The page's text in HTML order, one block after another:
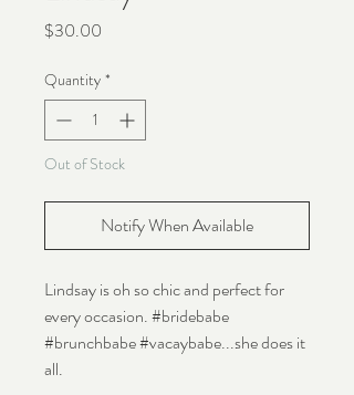
$30.00
Quantity *
Out of Stock
Notify When Available
Lindsay is oh so chic and perfect for
every occasion. #bridebabe
#brunchbabe #vacaybabe...she does it
all.